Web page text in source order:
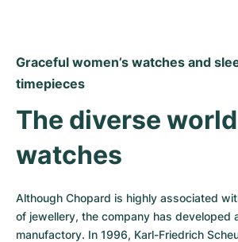
Graceful women’s watches and
timepieces
The diverse
watches
Although Chopard is highly associated
of jewellery, the company has developed
manufactory. In 1996, Karl-Friedrich